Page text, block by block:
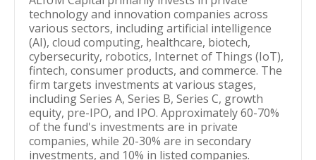
technology and innovation companies across
various sectors, including artificial intelligence
(AI), cloud computing, healthcare, biotech,
cybersecurity, robotics, Internet of Things (IoT),
fintech, consumer products, and commerce. The
firm targets investments at various stages,
including Series A, Series B, Series C, growth
equity, pre-IPO, and IPO. Approximately 60-70%
of the fund's investments are in private
companies, while 20-30% are in secondary
investments, and 10% in listed companies.